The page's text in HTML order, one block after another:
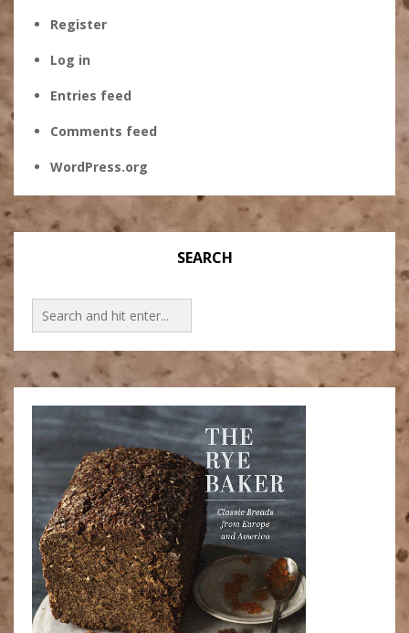
Register
Log in
Entries feed
Comments feed
WordPress.org
SEARCH